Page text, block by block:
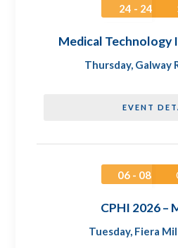
24 - 24
Medical Technology
Thursday, Galway
EVENT
06 - 08
CPHI 2026 –
Tuesday, Fiera